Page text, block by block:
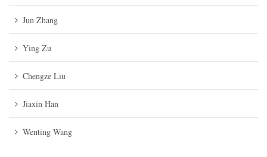
Jun Zhang
Ying Zu
Chengze Liu
Jiaxin Han
Wenting Wang